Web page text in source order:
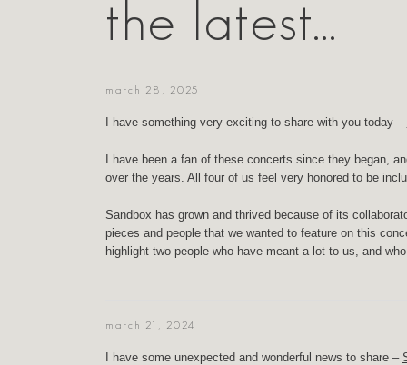
the latest…
march 28, 2025
I have something very exciting to share with you today –
I have been a fan of these concerts since they began,
over the years. All four of us feel very honored to be
Sandbox has grown and thrived because of its
pieces and people that we wanted to feature on this
highlight two people who have meant a lot to us, and
march 21, 2024
I have some unexpected and wonderful news to share –